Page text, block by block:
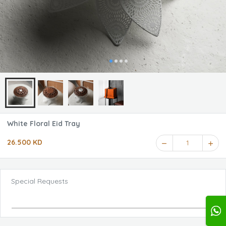
White Floral Eid Tray
26.500 KD 1
Special Requests